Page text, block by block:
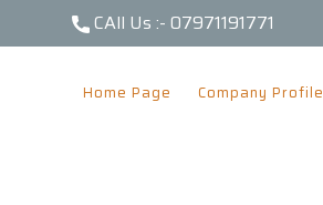
CAll Us :- 07971191771
Home Page Company Profile